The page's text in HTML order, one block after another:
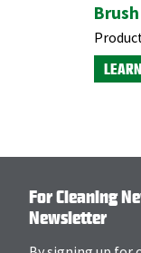
This product is
Find your
Brush
For Cleaning
Newsletter